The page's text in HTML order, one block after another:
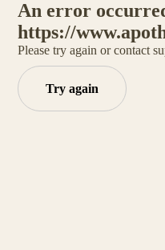
An error
https://
Please try again or contact
Try again